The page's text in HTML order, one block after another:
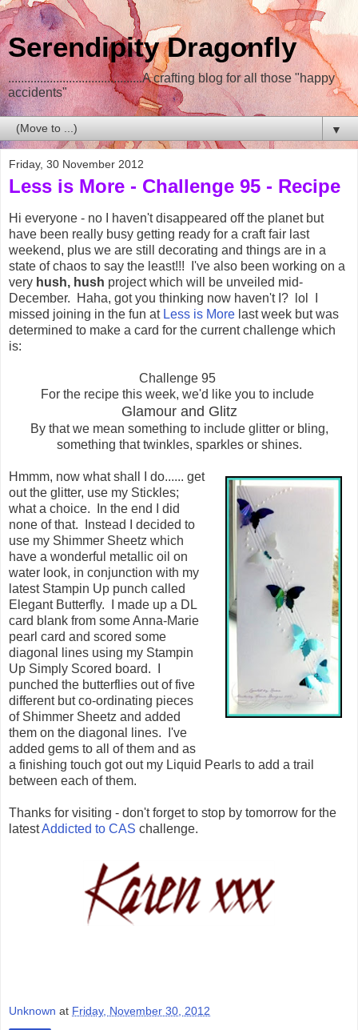
Serendipity Dragonfly
..........................................A crafting blog for all those "happy
accidents"
▼
Friday, 30 November 2012
Less is More - Challenge 95 - Recipe
Hi everyone - no I haven't disappeared off the planet but
have been really busy getting ready for a craft fair last
weekend, plus we are still decorating and things are in a
state of chaos to say the least!!! I've also been working on a
very hush, hush project which will be unveiled mid-
December. Haha, got you thinking now haven't I? lol I
missed joining in the fun at Less is More last week but was
determined to make a card for the current challenge which
is:
Challenge 95
For the recipe this week, we'd like you to include
Glamour and Glitz
By that we mean something to include glitter or bling,
something that twinkles, sparkles or shines.
Hmmm, now what shall I do...... get
out the glitter, use my Stickles;
what a choice. In the end I did
none of that. Instead I decided to
use my Shimmer Sheetz which
have a wonderful metallic oil on
water look, in conjunction with my
latest Stampin Up punch called
Elegant Butterfly. I made up a DL
card blank from some Anna-Marie
pearl card and scored some
diagonal lines using my Stampin
Up Simply Scored board. I
punched the butterflies out of five
different but co-ordinating pieces
of Shimmer Sheetz and added
them on the diagonal lines. I've
added gems to all of them and as
a finishing touch got out my Liquid Pearls to add a trail
between each of them.
Thanks for visiting - don't forget to stop by tomorrow for the
latestAddicted to CAS challenge.
Unknown at Friday, November 30, 2012